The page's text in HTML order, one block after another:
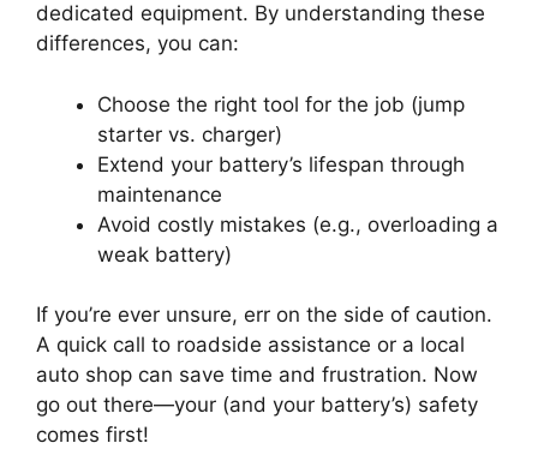
dedicated equipment. By understanding these
differences, you can:
Choose the right tool for the job (jump
starter vs. charger)
Extend your battery’s lifespan through
maintenance
Avoid costly mistakes (e.g., overloading a
weak battery)
If you’re ever unsure, err on the side of caution.
A quick call to roadside assistance or a local
auto shop can save time and frustration. Now
go out there—your (and your battery’s) safety
comes first!